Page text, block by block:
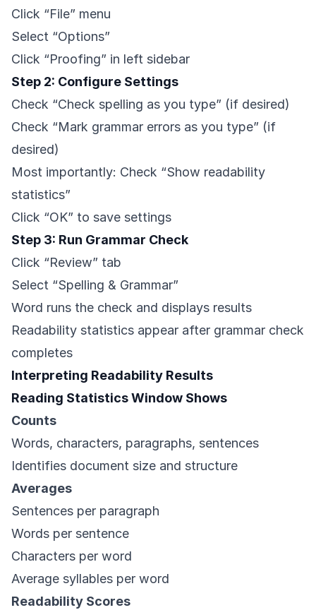
Click “File” menu
Select “Options”
Click “Proofing” in left sidebar
Step 2: Configure Settings
Check “Check spelling as you type” (if desired)
Check “Mark grammar errors as you type” (if
desired)
Most importantly: Check “Show readability
statistics”
Click “OK” to save settings
Step 3: Run Grammar Check
Click “Review” tab
Select “Spelling & Grammar”
Word runs the check and displays results
Readability statistics appear after grammar check
completes
Interpreting Readability Results
Reading Statistics Window Shows
Counts
Words, characters, paragraphs, sentences
Identifies document size and structure
Averages
Sentences per paragraph
Words per sentence
Characters per word
Average syllables per word
Readability Scores